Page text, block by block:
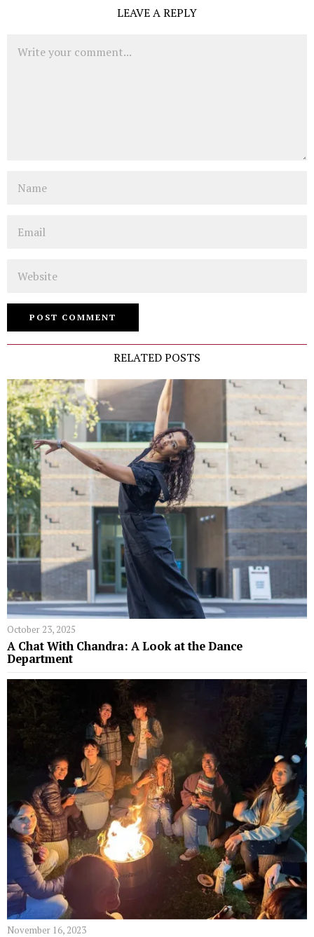
LEAVE A REPLY
RELATED POSTS
October 23, 2025
A Chat With Chandra: A Look at the Dance
Department
November 16, 2023